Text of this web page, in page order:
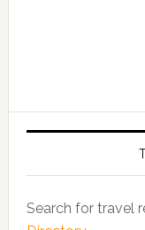
Search for travel